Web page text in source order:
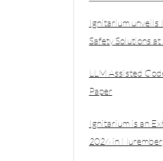
Ignitarium unveils
Safety Solutions
LLM Assisted
Paper
Ignitarium is an
2026 in